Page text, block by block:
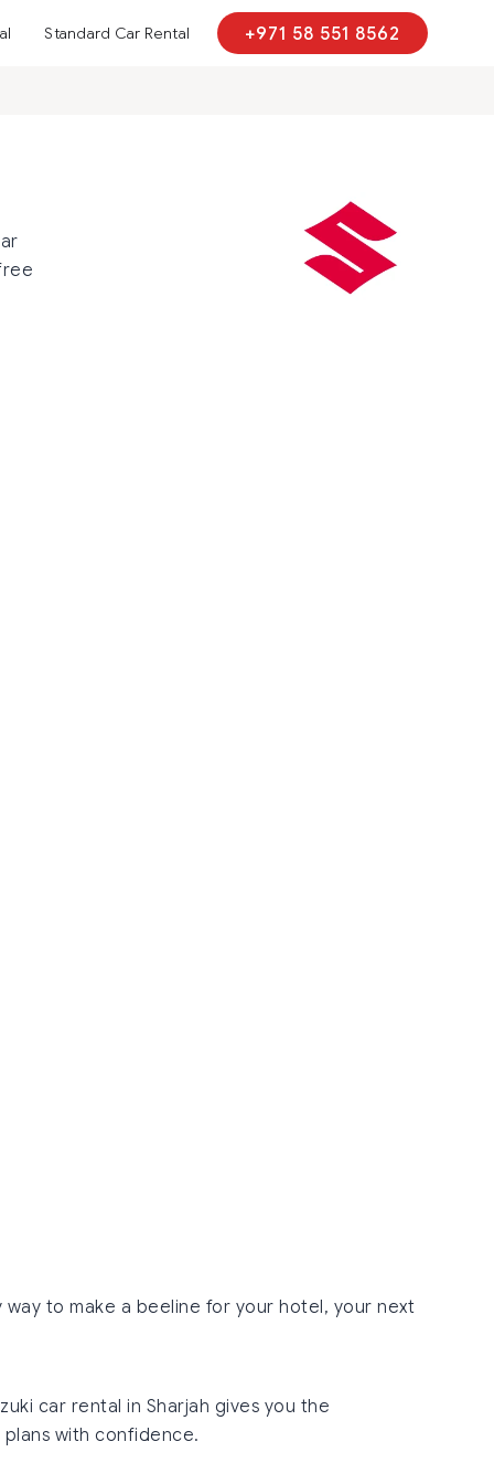
Standard Car Rental +971 58 551 8562
way to make a beeline for your hotel, your next
car rental in Sharjah gives you the
with confidence.